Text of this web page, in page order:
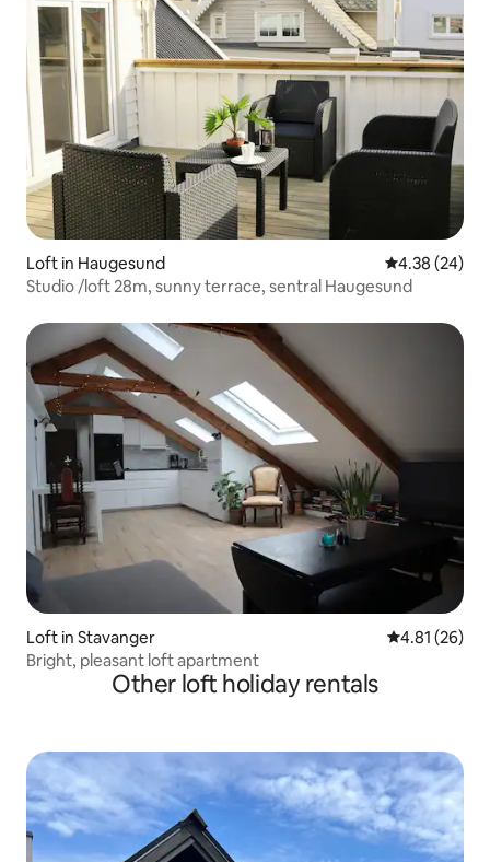
Loft in Haugesund 4.38 out of 5
4.38 (24)
Studio /loft 28m, sunny terrace, sentral Haugesund
Loft in Stavanger 4.81 out of 5
4.81 (26)
Bright, pleasant loft apartment
Other loft holiday rentals